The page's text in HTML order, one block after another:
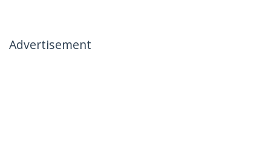
Advertisement